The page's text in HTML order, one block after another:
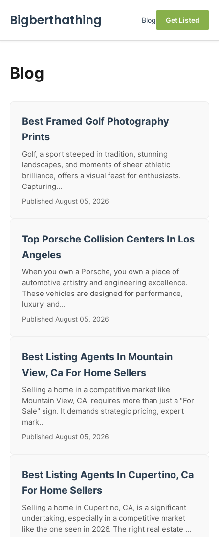
Bigberthathing Blog Get Listed
Blog
Best Framed Golf Photography
Prints
Golf, a sport steeped in tradition, stunning
landscapes, and moments of sheer athletic
brilliance, offers a visual feast for enthusiasts.
Capturing...
Published August 05, 2026
Top Porsche Collision Centers In Los
Angeles
When you own a Porsche, you own a piece of
automotive artistry and engineering excellence.
These vehicles are designed for performance,
luxury, and...
Published August 05, 2026
Best Listing Agents In Mountain
View, Ca For Home Sellers
Selling a home in a competitive market like
Mountain View, CA, requires more than just a "For
Sale" sign. It demands strategic pricing, expert
mark...
Published August 05, 2026
Best Listing Agents In Cupertino, Ca
For Home Sellers
Selling a home in Cupertino, CA, is a significant
undertaking, especially in a competitive market
like the one seen in 2026. The right real estate ...